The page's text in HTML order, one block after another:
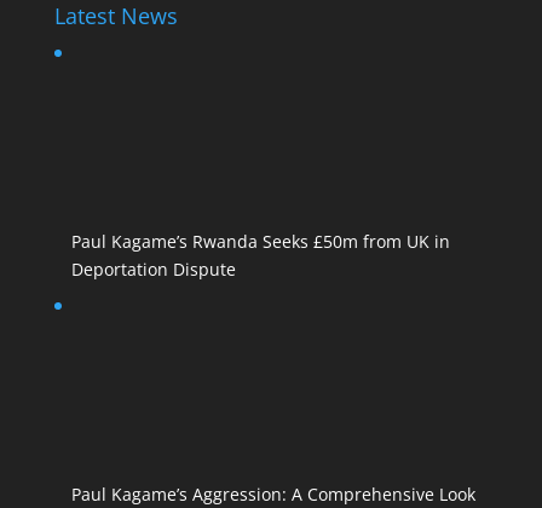
Latest News
Paul Kagame’s Rwanda Seeks £50m from UK in
Deportation Dispute
Paul Kagame’s Aggression: A Comprehensive Look